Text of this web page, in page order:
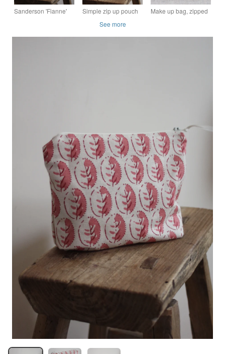
Sanderson 'Fianne'
Simple zip up pouch
design
Make up bag, zipped
See more